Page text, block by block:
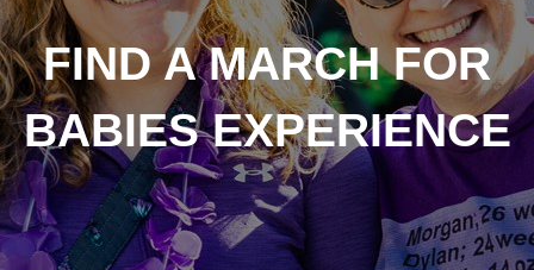
FIND A MARCH FOR
BABIES EXPERIENCE